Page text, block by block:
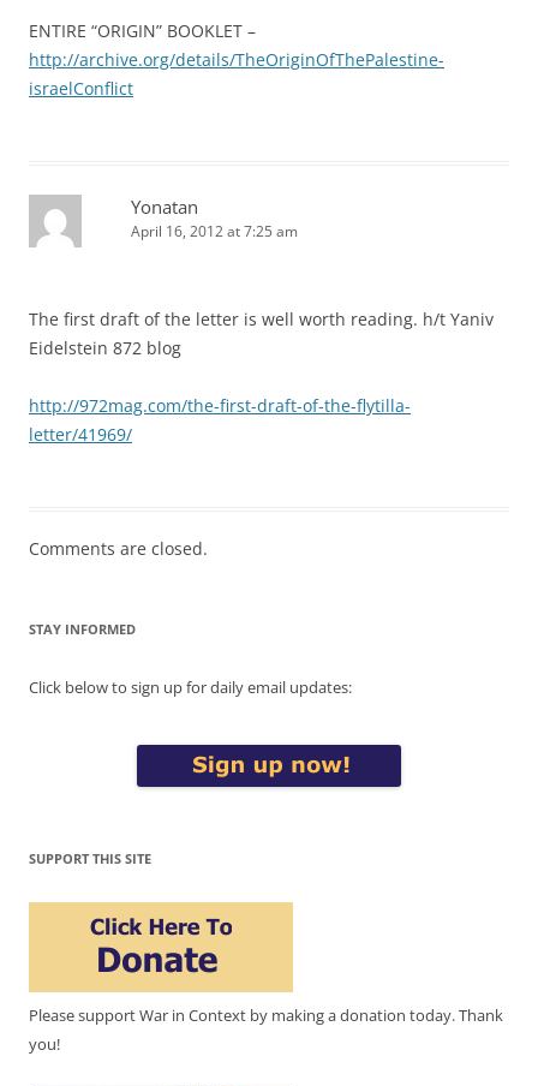
ENTIRE “ORIGIN” BOOKLET –
http://archive.org/details/TheOriginOfThePalestine-
israelConflict
Yonatan
April 16, 2012 at 7:25 am
The first draft of the letter is well worth reading. h/t Yaniv
Eidelstein 872 blog
http://972mag.com/the-first-draft-of-the-flytilla-
letter/41969/
Comments are closed.
STAY INFORMED
Click below to sign up for daily email updates:
SUPPORT THIS SITE
Please support War in Context by making a donation today. Thank
you!